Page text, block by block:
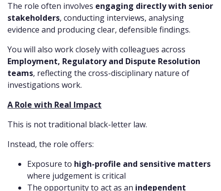
The role often involves engaging directly with senior
stakeholders, conducting interviews, analysing
evidence and producing clear, defensible findings.
You will also work closely with colleagues across
Employment, Regulatory and Dispute Resolution
teams, reflecting the cross-disciplinary nature of
investigations work.
A Role with Real Impact
This is not traditional black-letter law.
Instead, the role offers:
Exposure to high-profile and sensitive matters
where judgement is critical
The opportunity to act as an independent